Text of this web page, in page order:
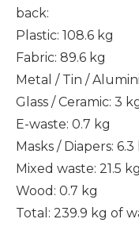
back:
Plastic: 108.6 kg
Fabric: 89.6 kg
Metal / Tin /
Glass / Ceramic: 3
E-waste: 0.7 kg
Masks / Diapers: 6.3
Mixed waste: 21.5 kg
Wood: 0.7 kg
Total: 239.9 kg of